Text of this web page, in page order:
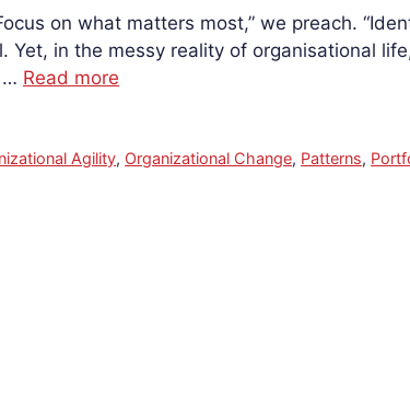
on what matters most,” we preach.
in the messy reality of organisational
… Read more
Agility, Organizational Change, Patterns,